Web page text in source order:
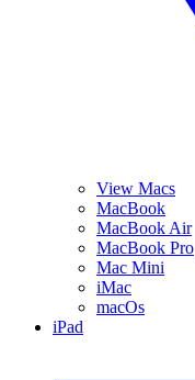
View Macs
MacBook
MacBook Air
MacBook Pro
Mac Mini
iMac
macOs
iPad